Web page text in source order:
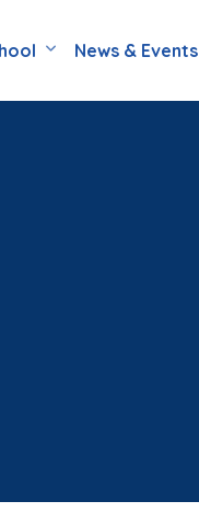
News & Events